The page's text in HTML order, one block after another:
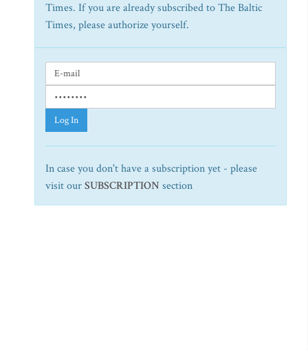
Times. If you are already subscribed to The Baltic
Times, please authorize yourself.
Log In
In case you don't have a subscription yet - please
visit ourSUBSCRIPTION section